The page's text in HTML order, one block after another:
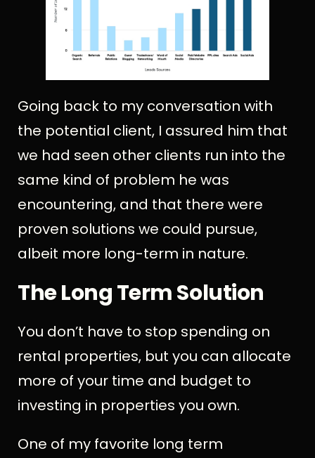
Going back to my conversation with
the potential client, I assured him that
we had seen other clients run into the
same kind of problem he was
encountering, and that there were
proven solutions we could pursue,
albeit more long-term in nature.
The Long Term Solution
You don’t have to stop spending on
rental properties, but you can allocate
more of your time and budget to
investing in properties you own.
One of my favorite long term